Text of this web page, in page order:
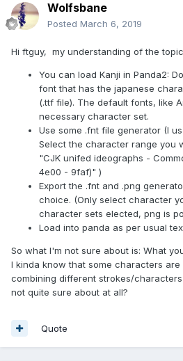
Wolfsbane
Posted March 6, 2019
Hi ftguy, my understanding of the
You can load Kanji in Panda2:
font that has the japanese
(.ttf file). The default fonts, like
necessary character set.
Use some .fnt file generator (I
Select the character range you
"CJK unifed ideographs -
4e00 - 9faf)" )
Export the .fnt and .png
choice. (Only select character
character sets elected, png is
Load into panda as per usual
So what I'm not sure about is: What
I kinda know that some characters
combining different strokes/
not quite sure about at all?
Quote